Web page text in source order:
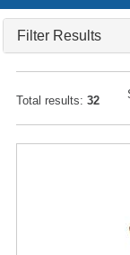
Filter Results
Total results: 32